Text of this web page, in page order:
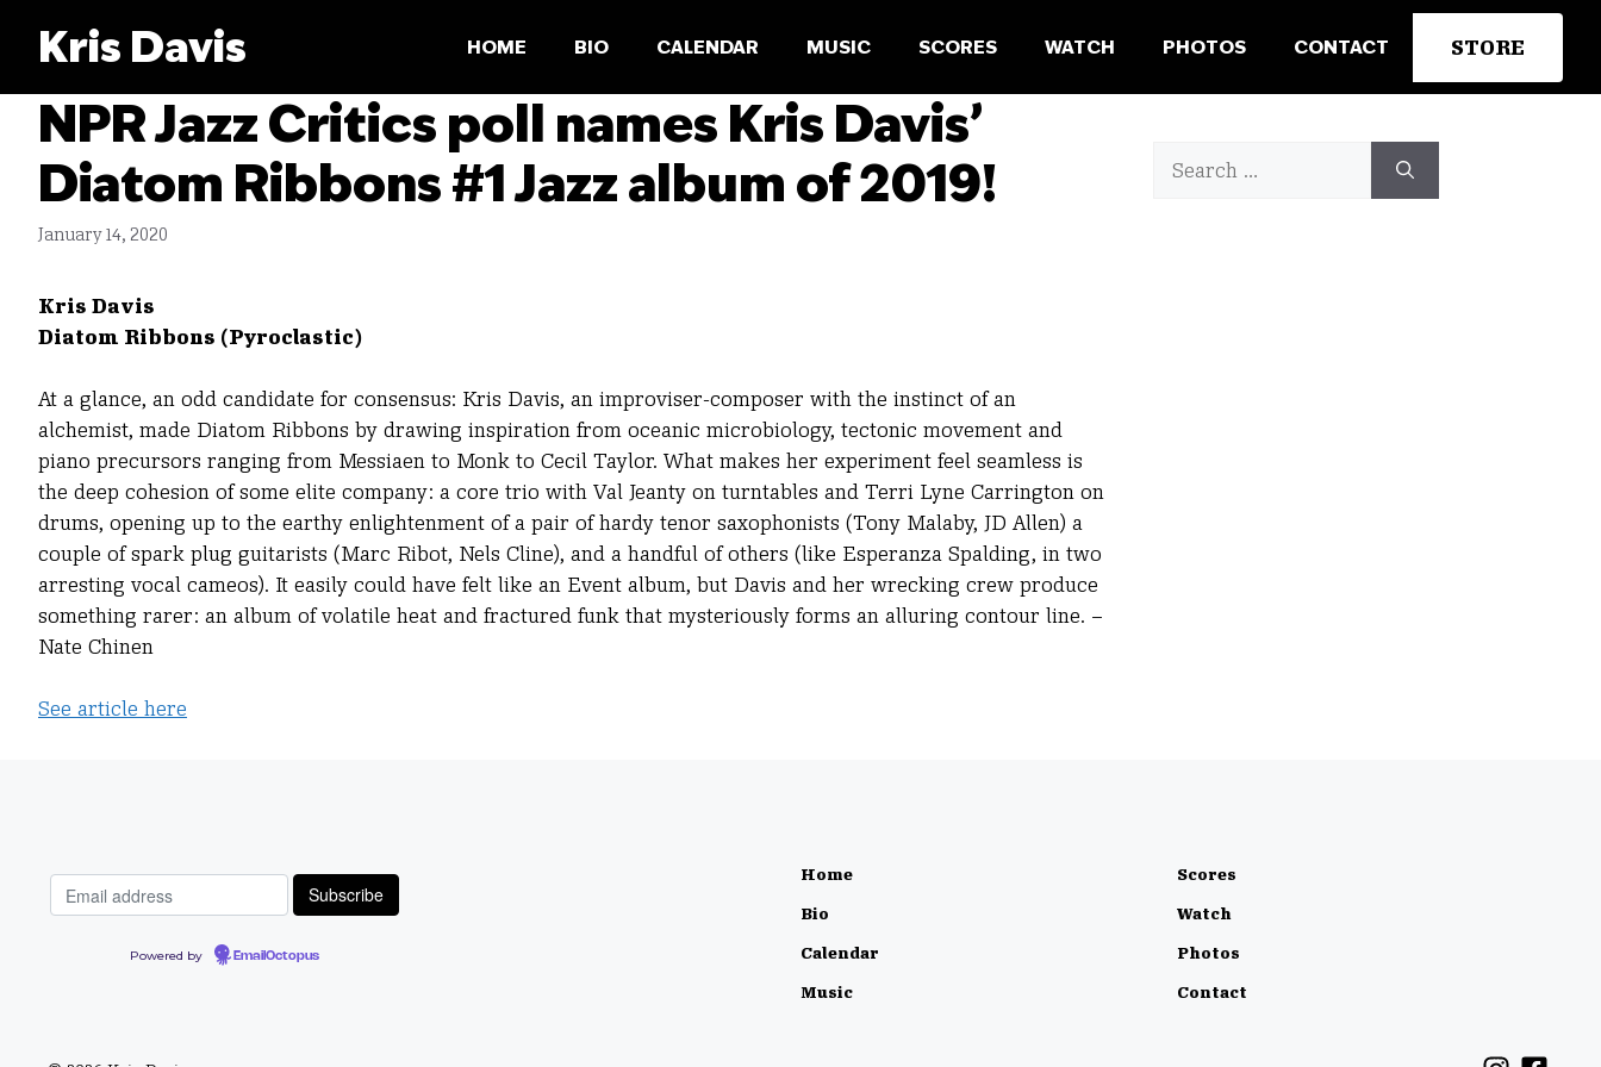
Kris Davis HOME BIO CALENDAR MUSIC SCORES WATCH PHOTOS CONTACT STORE
NPR Jazz Critics poll names Kris Davis’
Diatom Ribbons #1 Jazz album of 2019!
January 14, 2020
Kris Davis
Diatom Ribbons (Pyroclastic)
At a glance, an odd candidate for consensus: Kris Davis, an improviser-composer with the instinct of an
alchemist, made Diatom Ribbons by drawing inspiration from oceanic microbiology, tectonic movement and
piano precursors ranging from Messiaen to Monk to Cecil Taylor. What makes her experiment feel seamless is
the deep cohesion of some elite company: a core trio with Val Jeanty on turntables and Terri Lyne Carrington on
drums, opening up to the earthy enlightenment of a pair of hardy tenor saxophonists (Tony Malaby, JD Allen) a
couple of spark plug guitarists (Marc Ribot, Nels Cline), and a handful of others (like Esperanza Spalding, in two
arresting vocal cameos). It easily could have felt like an Event album, but Davis and her wrecking crew produce
something rarer: an album of volatile heat and fractured funk that mysteriously forms an alluring contour line. –
Nate Chinen
See article here
Powered by EmailOctopus
Home
Bio
Calendar
Music
Scores
Watch
Photos
Contact